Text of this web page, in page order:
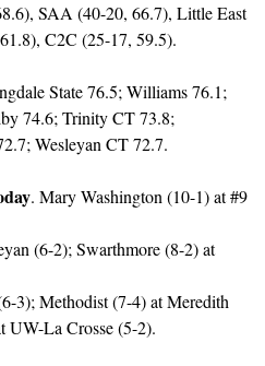
SAA (40-20, 66.7), Little East
C2C (25-17, 59.5).
State 76.5; Williams 76.1;
74.6; Trinity CT 73.8;
Wesleyan CT 72.7.
. Mary Washington (10-1) at #9
(6-2); Swarthmore (8-2) at
3); Methodist (7-4) at Meredith
UW-La Crosse (5-2).